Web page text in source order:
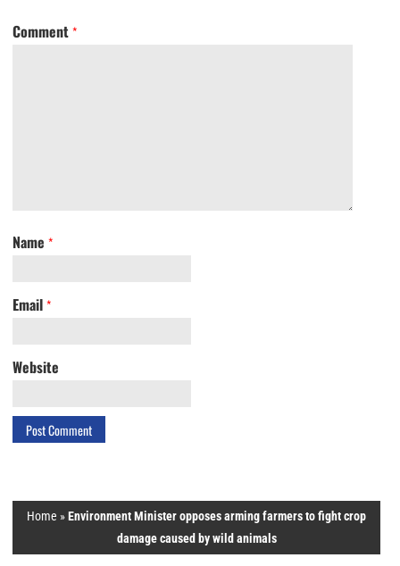
Comment *
Name *
Email *
Website
Home »Environment Minister opposes arming farmers to fight crop
damage caused by wild animals